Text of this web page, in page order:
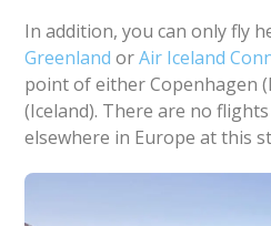
In addition, you can only fly
Greenland orAir Iceland
point of either Copenhagen
(Iceland). There are no
elsewhere in Europe at this